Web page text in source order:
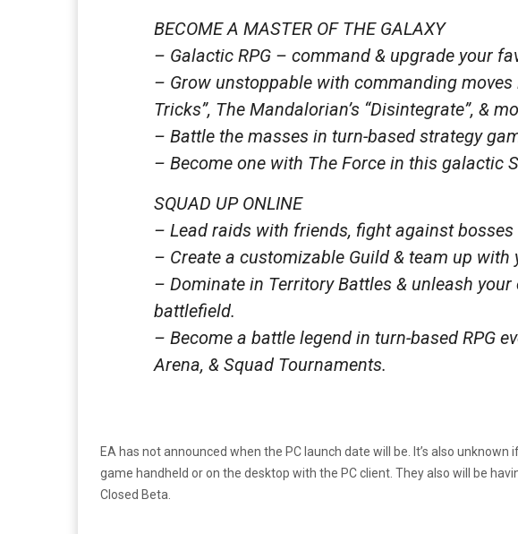
BECOME A MASTER OF THE GALAXY
– Galactic RPG – command & upgrade your
– Grow unstoppable with commanding moves
Tricks”, The Mandalorian’s “Disintegrate”, &
– Battle the masses in turn-based strategy
– Become one with The Force in this galactic
SQUAD UP ONLINE
– Lead raids with friends, fight against
– Create a customizable Guild & team up with
– Dominate in Territory Battles & unleash
battlefield.
– Become a battle legend in turn-based RPG
Arena, & Squad Tournaments.
EA has not announced when the PC launch date will be. It’s also
game handheld or on the desktop with the PC client. They also will be
Closed Beta.